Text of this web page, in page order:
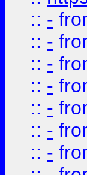
:: -
:: -
:: -
:: -
:: -
:: -
:: -